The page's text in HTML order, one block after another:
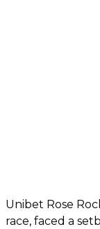
Unibet Rose
race, faced a